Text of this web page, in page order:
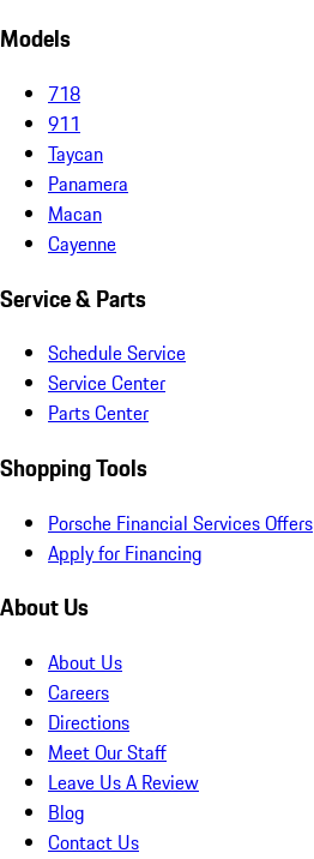
Models
718
911
Taycan
Panamera
Macan
Cayenne
Service & Parts
Schedule Service
Service Center
Parts Center
Shopping Tools
Porsche Financial Services Offers
Apply for Financing
About Us
About Us
Careers
Directions
Meet Our Staff
Leave Us A Review
Blog
Contact Us